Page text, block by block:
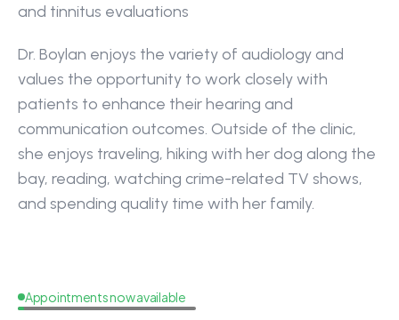
and tinnitus evaluations
Dr. Boylan enjoys the variety of audiology and
values the opportunity to work closely with
patients to enhance their hearing and
communication outcomes. Outside of the clinic,
she enjoys traveling, hiking with her dog along the
bay, reading, watching crime-related TV shows,
and spending quality time with her family.
Appointments now available